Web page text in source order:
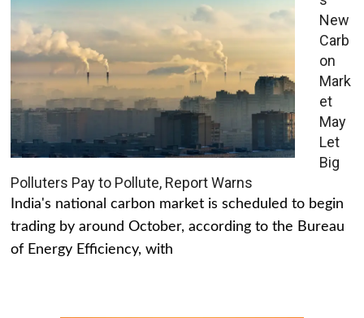
New
Carb
on
Mark
et
May
Let
Big
Polluters Pay to Pollute, Report Warns
India's national carbon market is scheduled to begin
trading by around October, according to the Bureau
of Energy Efficiency, with